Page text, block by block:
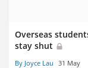
Overseas
stay shut
By Joyce Lau 31 May